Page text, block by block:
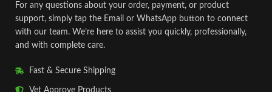
For any questions about your order, payment, or product
support, simply tap the Email or WhatsApp button to connect
with our team. We’re here to assist you quickly, professionally,
and with complete care.
Fast & Secure Shipping
Vet Approve Products